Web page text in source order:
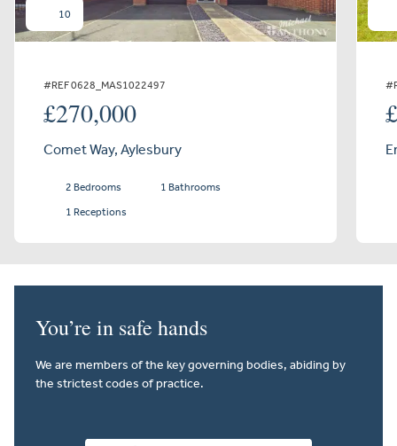
10
#REF 0628_MAS1022497
£270,000
Comet Way, Aylesbury
2 Bedrooms
1 Bathrooms
1 Receptions
You’re in safe hands
We are members of the key governing bodies, abiding by
the strictest codes of practice.